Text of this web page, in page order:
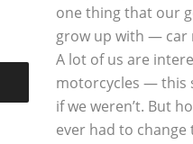
one thing that our
grow up with — car
A lot of us are
motorcycles — this
if we weren’t. But
ever had to change